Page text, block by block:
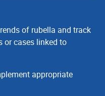
of rubella and track
or cases linked to
appropriate